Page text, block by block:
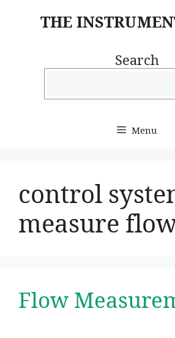
THE
Search
Menu
control
measure
Flow